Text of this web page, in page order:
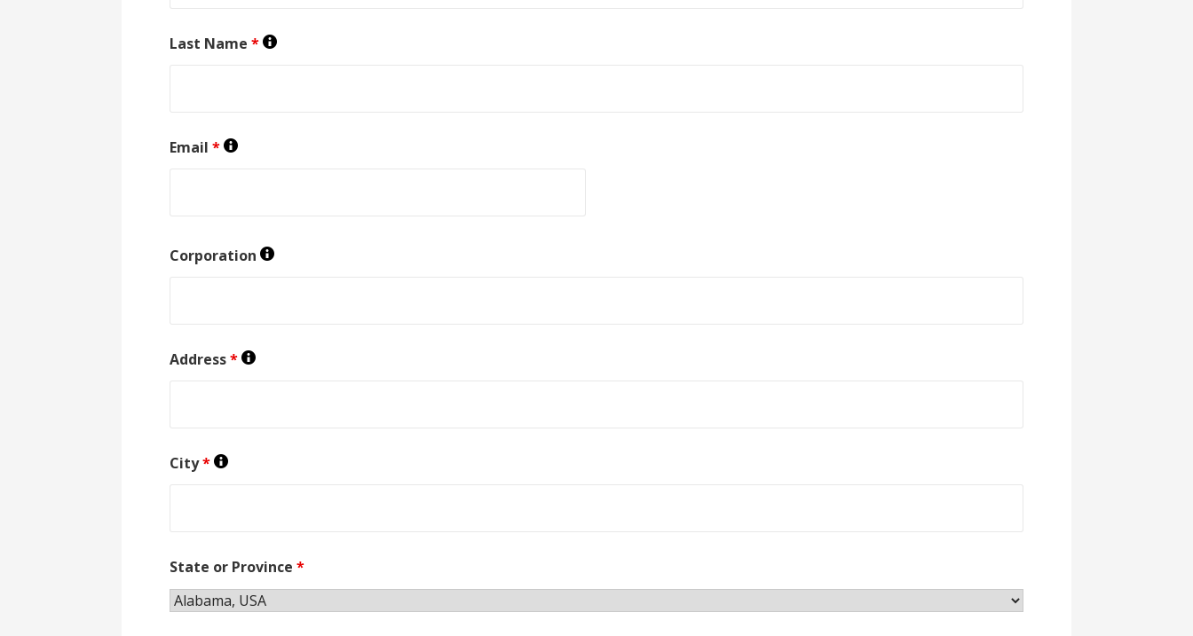
Last Name*
Email*
Corporation
Address*
City*
State or Province*